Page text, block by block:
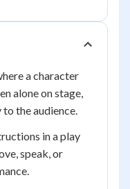
a character
alone on stage,
the audience.
in a play
speak, or